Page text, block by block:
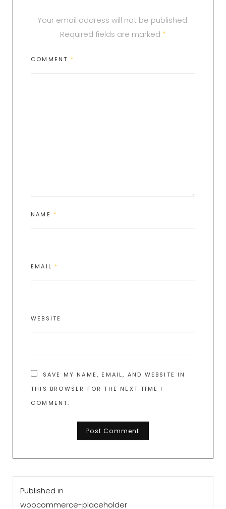
Your email address will not be published.
Required fields are marked *
COMMENT *
NAME *
EMAIL *
WEBSITE
SAVE MY NAME, EMAIL, AND WEBSITE IN
THIS BROWSER FOR THE NEXT TIME I
COMMENT.
Post
navigation
Published in
woocommerce-placeholder